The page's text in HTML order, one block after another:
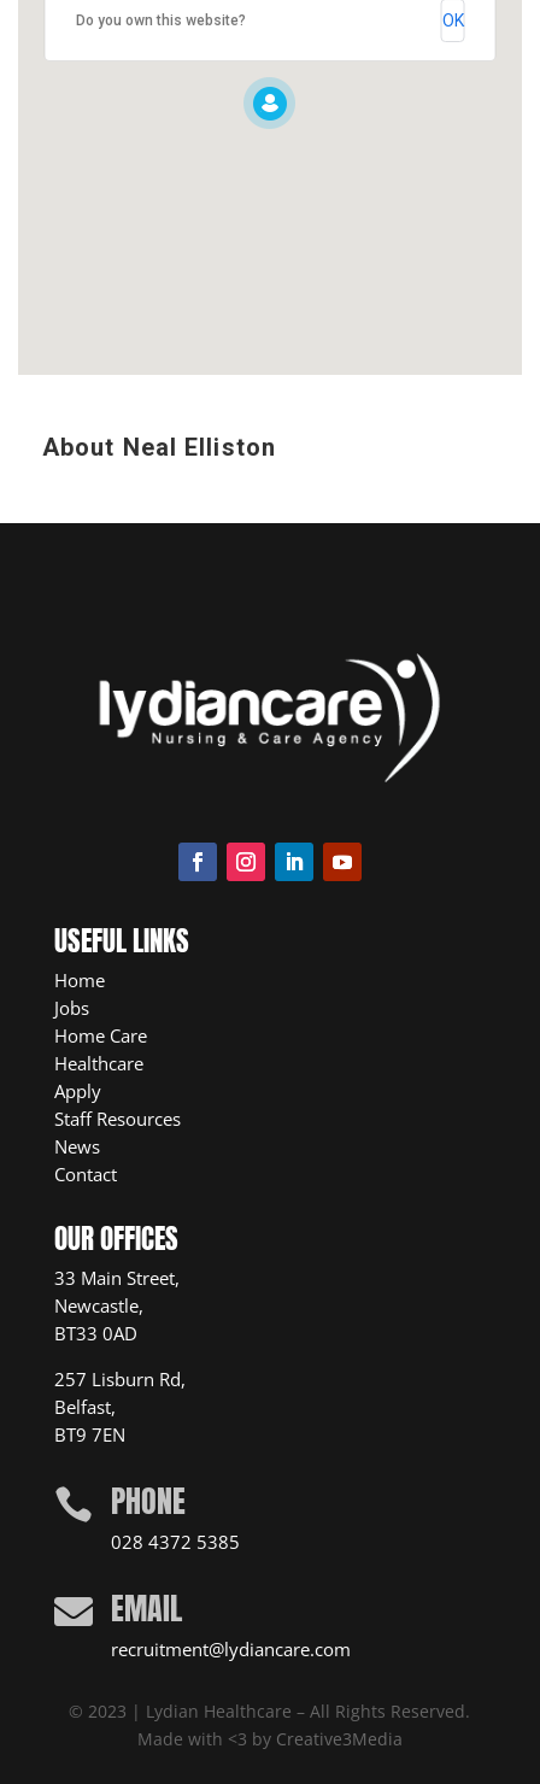
Do you own this website? OK
About Neal Elliston
USEFUL LINKS
Home
Jobs
Home Care
Healthcare
Apply
Staff Resources
News
Contact
OUR OFFICES
33 Main Street,
Newcastle,
BT33 0AD
257 Lisburn Rd,
Belfast,
BT9 7EN
 PHONE
028 4372 5385
 EMAIL
recruitment@lydiancare.com
© 2023 | Lydian Healthcare – All Rights Reserved.
Made with <3 by Creative3Media